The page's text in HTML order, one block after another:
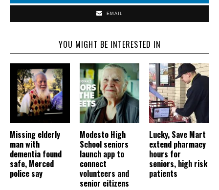
EMAIL
YOU MIGHT BE INTERESTED IN
Missing elderly
man with
dementia found
safe, Merced
police say
Modesto High
School seniors
launch app to
connect
volunteers and
senior citizens
Lucky, Save Mart
extend pharmacy
hours for
seniors, high risk
patients